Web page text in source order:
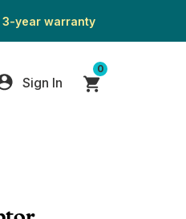
3-year warranty
Sign In
0